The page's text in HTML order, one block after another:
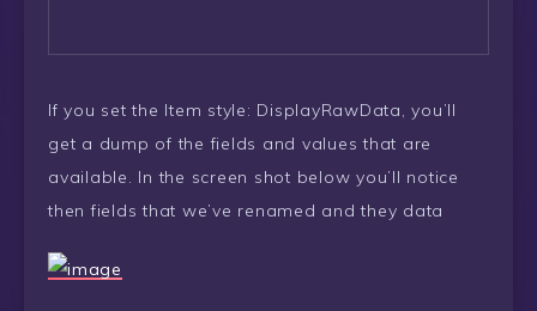
If you set the Item style: DisplayRawData, you’ll
get a dump of the fields and values that are
available. In the screen shot below you’ll notice
then fields that we’ve renamed and they data